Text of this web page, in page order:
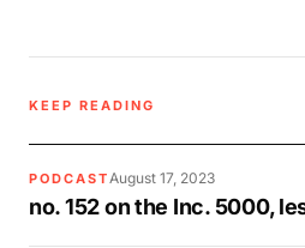
KEEP READING
PODCASTAugust 17, 2023
no. 152 on the Inc. 5000,